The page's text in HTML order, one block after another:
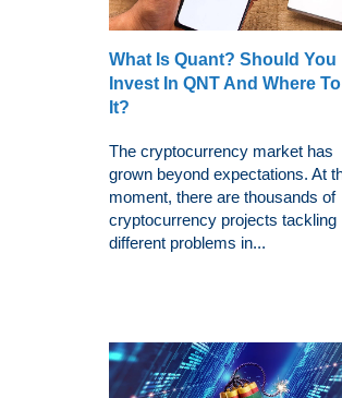
What Is Quant? Should You
Invest In QNT And Where
It?
The cryptocurrency market has
grown beyond expectations. At
moment, there are thousands of
cryptocurrency projects tackling
different problems in...